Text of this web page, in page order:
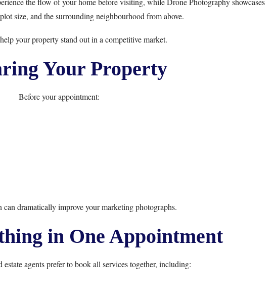
size, and the surrounding neighbourhood from above.
your property stand out in a competitive market.
Your Property
Before your appointment:
can dramatically improve your marketing photographs.
in One Appointment
agents prefer to book all services together, including: